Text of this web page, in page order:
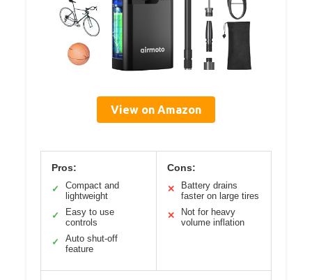
View on Amazon
Pros:
✓
Compact and
lightweight
✓
Easy to use
controls
✓
Auto shut-off
feature
Cons:
✕
Battery drains
faster on large tires
✕
Not for heavy
volume inflation